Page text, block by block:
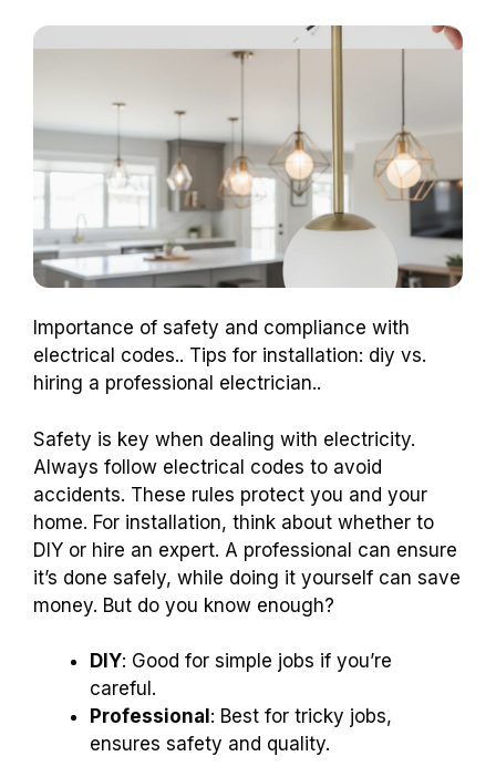
Importance of safety and compliance with
electrical codes.. Tips for installation: diy vs.
hiring a professional electrician..
Safety is key when dealing with electricity.
Always follow electrical codes to avoid
accidents. These rules protect you and your
home. For installation, think about whether to
DIY or hire an expert. A professional can ensure
it’s done safely, while doing it yourself can save
money. But do you know enough?
DIY: Good for simple jobs if you’re
careful.
Professional : Best for tricky jobs,
ensures safety and quality.